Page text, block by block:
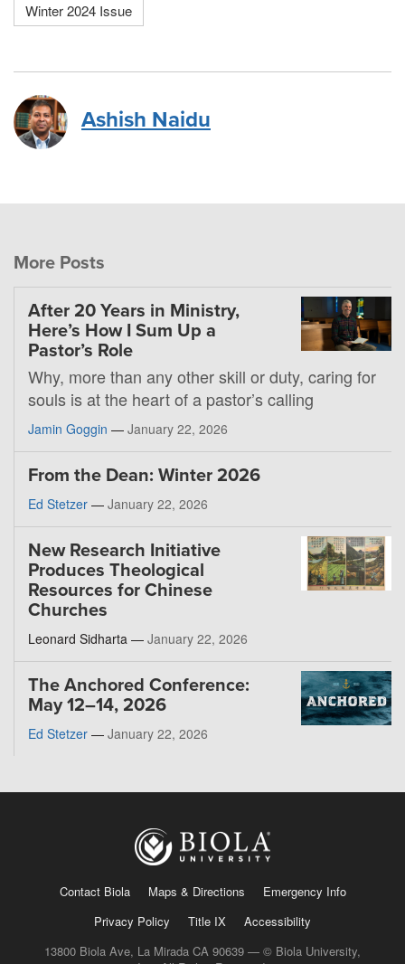
Winter 2024 Issue
Ashish Naidu
More Posts
After 20 Years in Ministry,
Here’s How I Sum Up a
Pastor’s Role
Why, more than any other skill or duty, caring for
souls is at the heart of a pastor’s calling
Jamin Goggin — January 22, 2026
From the Dean: Winter 2026
Ed Stetzer — January 22, 2026
New Research Initiative
Produces Theological
Resources for Chinese
Churches
Leonard Sidharta — January 22, 2026
The Anchored Conference:
May 12–14, 2026
Ed Stetzer — January 22, 2026
Contact Biola Maps & Directions
Emergency Info
Privacy Policy
Title IX
Accessibility
13800 Biola Ave, La Mirada CA 90639 — © Biola University,